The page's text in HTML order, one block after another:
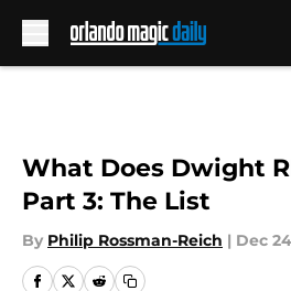
What Does Dwight
Part 3: The List
By Philip Rossman-Reich | Dec